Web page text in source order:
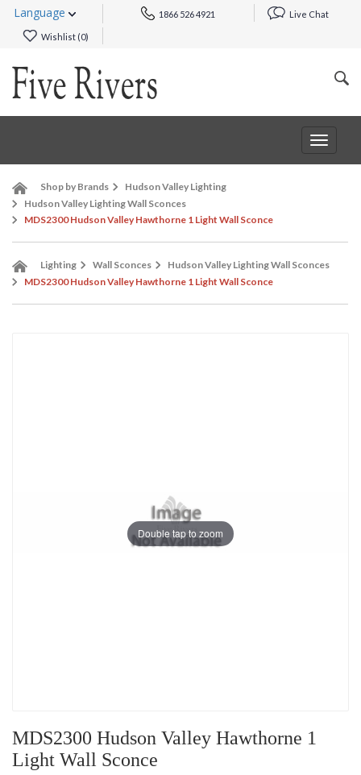
Language 1866 526 4921 Live Chat
Wishlist (0)
Toggle
Shop by Brands
Hudson Valley Lighting
Hudson Valley Lighting Wall Sconces
MDS2300 Hudson Valley Hawthorne 1 Light Wall Sconce
Lighting Wall Sconces
Hudson Valley Lighting Wall Sconces
MDS2300 Hudson Valley Hawthorne 1 Light Wall Sconce
Double tap to zoom
MDS2300 Hudson Valley Hawthorne 1
Light Wall Sconce